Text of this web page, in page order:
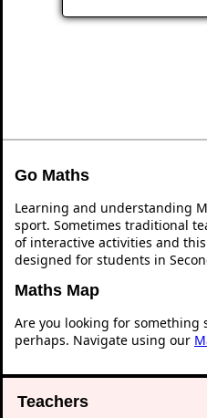
Go Maths
Learning and understanding
sport. Sometimes traditional
of interactive activities and
designed for students in
Maths Map
Are you looking for something
perhaps. Navigate using our
Teachers